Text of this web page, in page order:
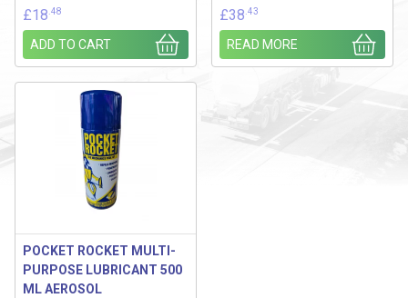
£18 .48
ADD TO CART
£38 .43
READ MORE
POCKET ROCKET MULTI-
PURPOSE LUBRICANT 500
ML AEROSOL